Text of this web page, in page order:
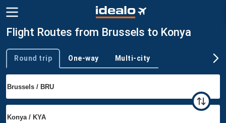
Flight Routes from Brussels to Konya
Trip type
Round trip One-way Multi-city